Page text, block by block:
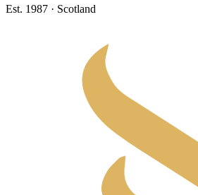
Est. 1987 · Scotland